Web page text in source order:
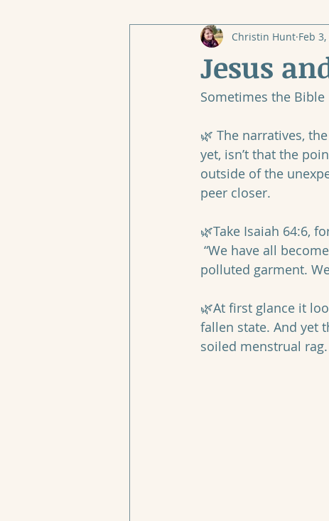
Jesus
Christin Hunt Feb 3,
Sometimes the
🌿 The narratives,
yet, isn’t that the
outside of the
peer closer.
🌿Take Isaiah 64:6,
polluted garment.
🌿At first glance it
fallen state. And yet
soiled menstrual rag.